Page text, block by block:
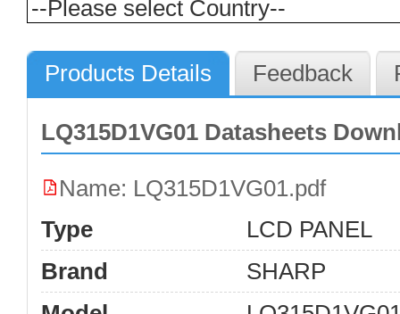
Products Details Feedback
LQ315D1VG01 Datasheets
Name: LQ315D1VG01.pdf
Type
LCD PANEL
Brand
SHARP